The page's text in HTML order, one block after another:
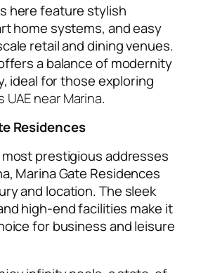
here feature stylish
home systems, and easy
retail and dining venues.
a balance of modernity
ideal for those exploring
near Marina.
Residences
prestigious addresses
Marina Gate Residences
and location. The sleek
high-end facilities make it
for business and leisure